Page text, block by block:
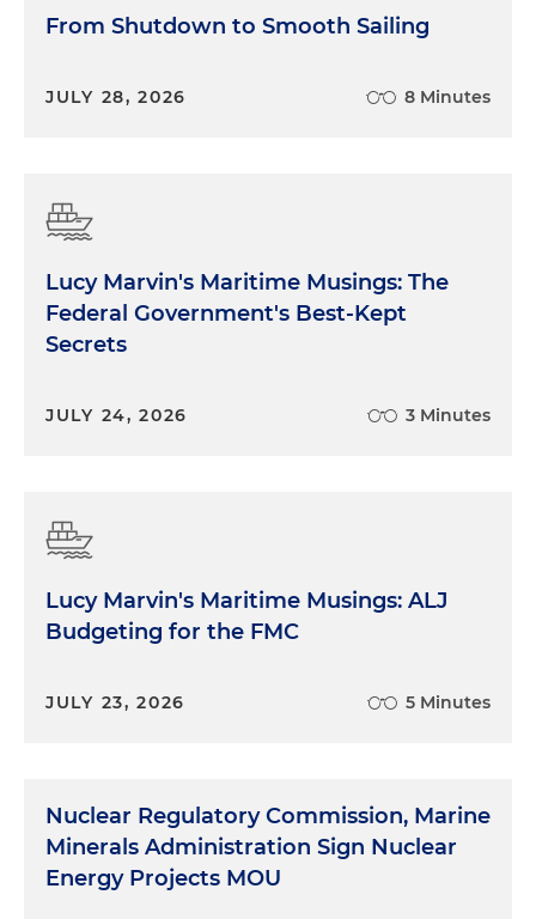
From Shutdown to Smooth Sailing
JULY 28, 2026 8 Minutes
Lucy Marvin's Maritime Musings: The
Federal Government's Best-Kept
Secrets
JULY 24, 2026 3 Minutes
Lucy Marvin's Maritime Musings: ALJ
Budgeting for the FMC
JULY 23, 2026 5 Minutes
Nuclear Regulatory Commission, Marine
Minerals Administration Sign Nuclear
Energy Projects MOU